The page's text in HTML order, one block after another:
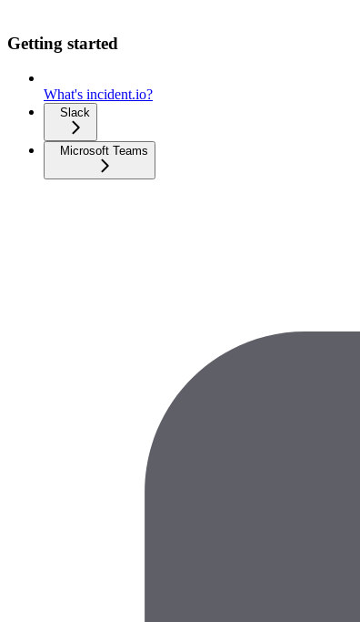
Getting started
What's incident.io?
Slack
Microsoft Teams